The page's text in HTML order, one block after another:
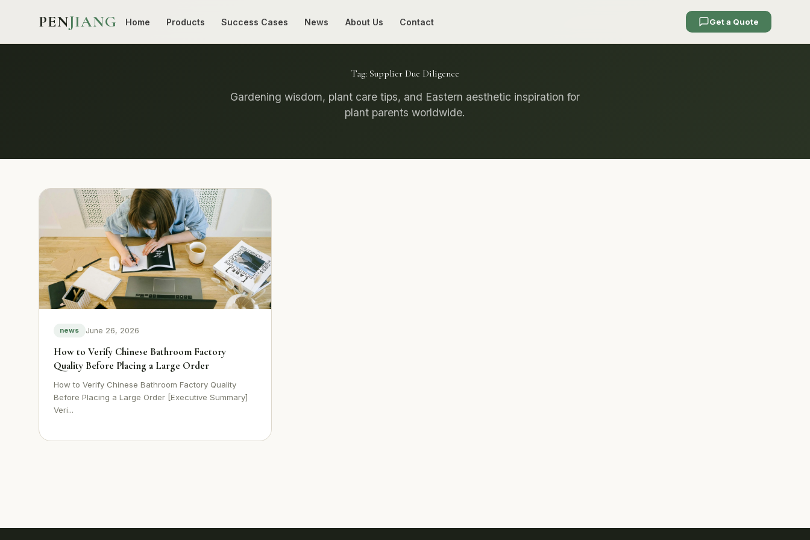
PENJIANG Home Products Success Cases News About Us Contact Get a Quote
Tag: Supplier Due Diligence
Gardening wisdom, plant care tips, and Eastern aesthetic inspiration for
plant parents worldwide.
news June 26, 2026
How to Verify Chinese Bathroom Factory
Quality Before Placing a Large Order
How to Verify Chinese Bathroom Factory Quality
Before Placing a Large Order [Executive Summary]
Veri...